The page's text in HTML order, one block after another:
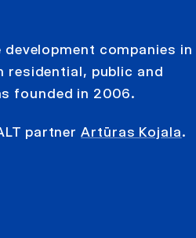
companies in
residential, public and
founded in 2006.
partnerArtūras Kojala.